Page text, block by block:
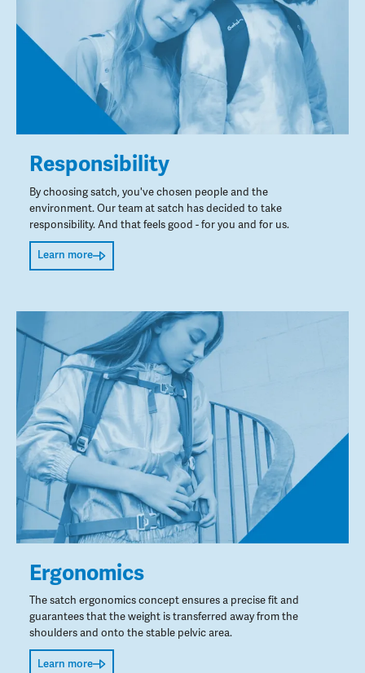
Responsibility
By choosing satch, you've chosen people and the
environment. Our team at satch has decided to take
responsibility. And that feels good - for you and for us.
Learn more
Ergonomics
The satch ergonomics concept ensures a precise fit and
guarantees that the weight is transferred away from the
shoulders and onto the stable pelvic area.
Learn more